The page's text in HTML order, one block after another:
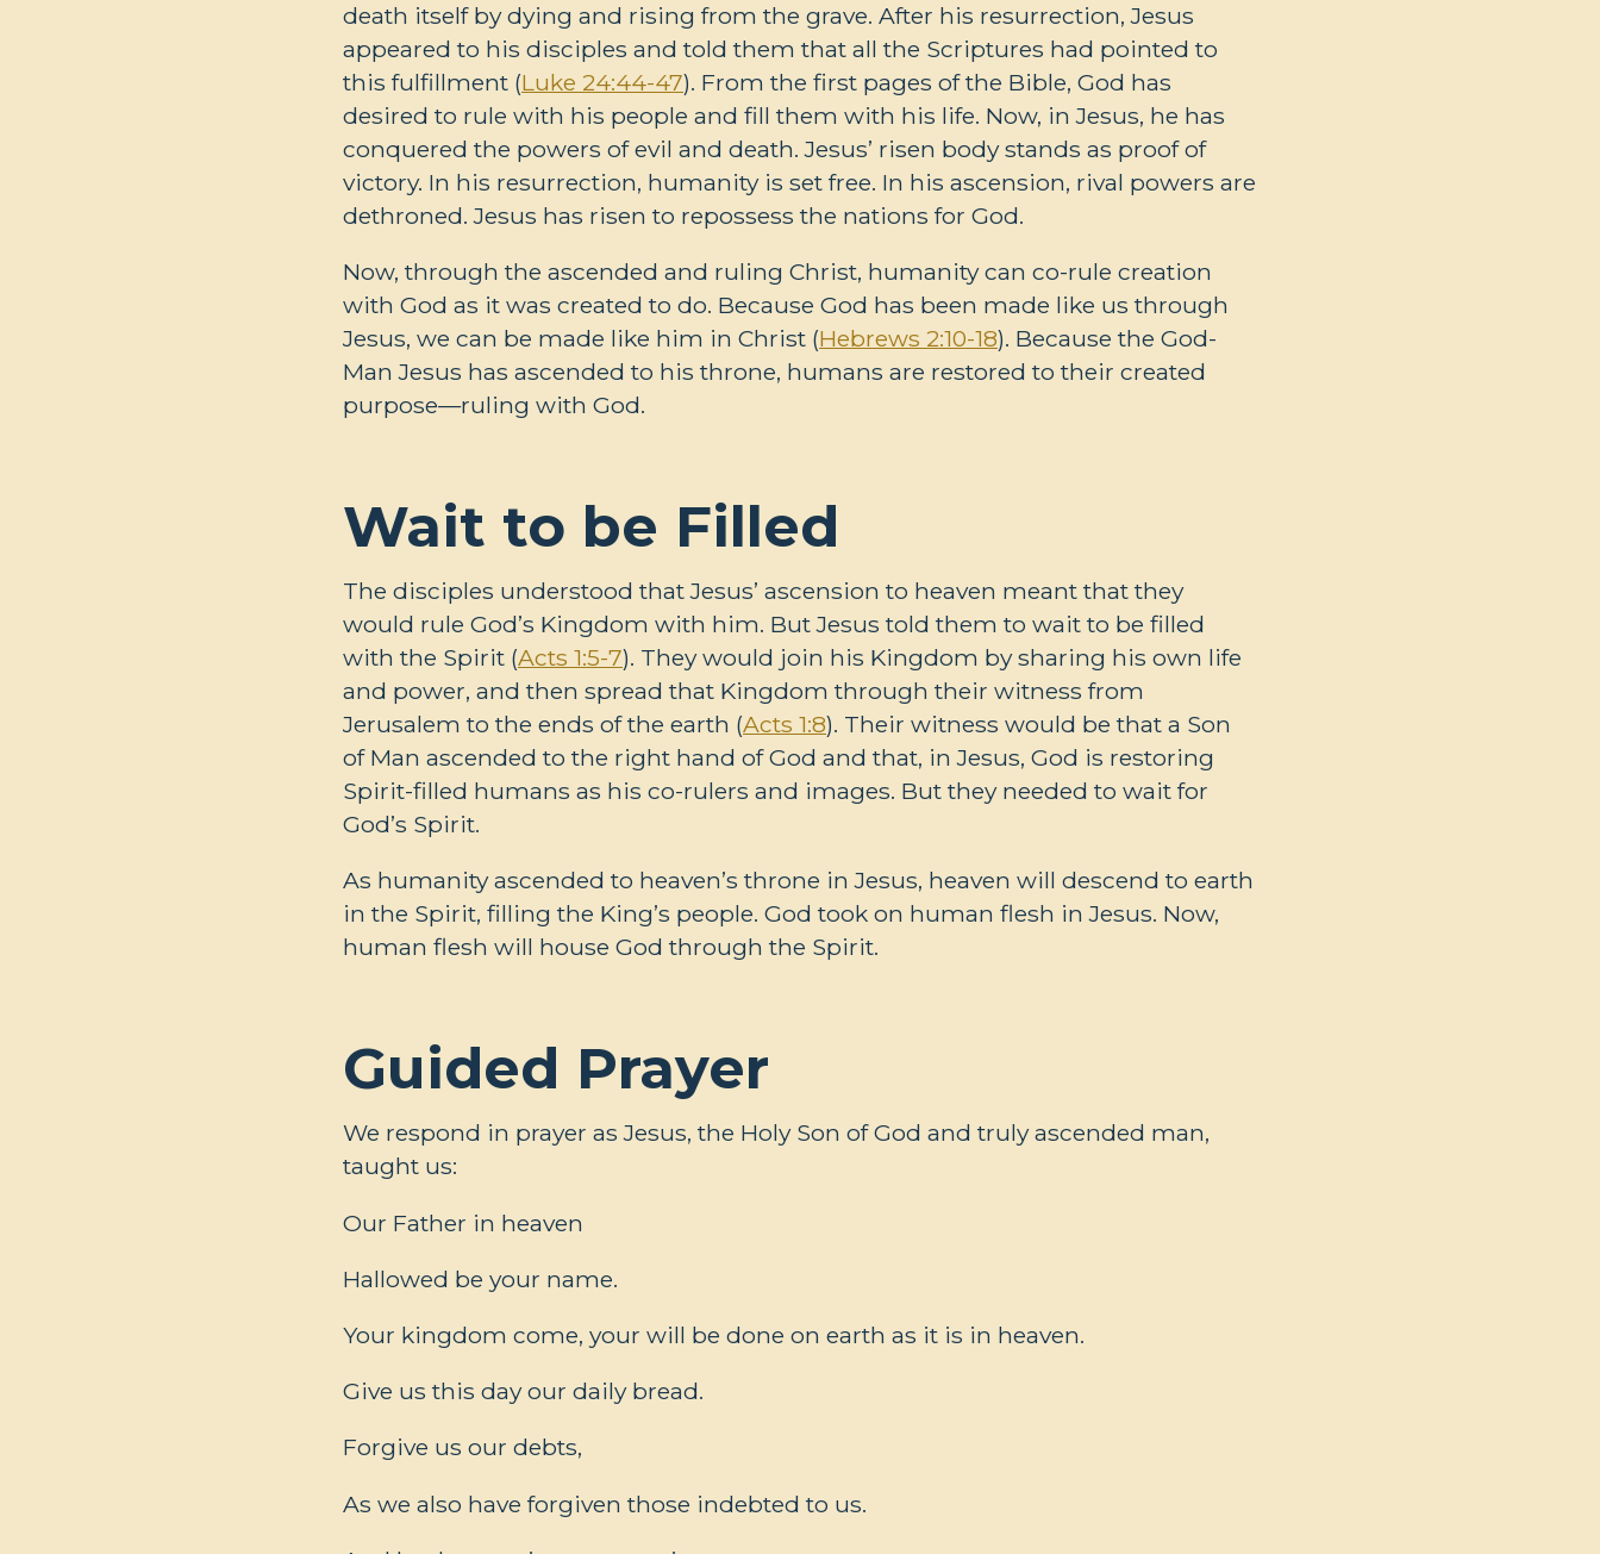
death itself by dying and rising from the grave. After his resurrection, Jesus
appeared to his disciples and told them that all the Scriptures had pointed to
this fulfillment (Luke 24:44-47). From the first pages of the Bible, God has
desired to rule with his people and fill them with his life. Now, in Jesus, he has
conquered the powers of evil and death. Jesus’ risen body stands as proof of
victory. In his resurrection, humanity is set free. In his ascension, rival powers are
dethroned. Jesus has risen to repossess the nations for God.
Now, through the ascended and ruling Christ, humanity can co-rule creation
with God as it was created to do. Because God has been made like us through
Jesus, we can be made like him in Christ (Hebrews 2:10-18). Because the God-
Man Jesus has ascended to his throne, humans are restored to their created
purpose—ruling with God.
Wait to be Filled
The disciples understood that Jesus’ ascension to heaven meant that they
would rule God’s Kingdom with him. But Jesus told them to wait to be filled
with the Spirit (Acts 1:5-7). They would join his Kingdom by sharing his own life
and power, and then spread that Kingdom through their witness from
Jerusalem to the ends of the earth (Acts 1:8). Their witness would be that a Son
of Man ascended to the right hand of God and that, in Jesus, God is restoring
Spirit-filled humans as his co-rulers and images. But they needed to wait for
God’s Spirit.
As humanity ascended to heaven’s throne in Jesus, heaven will descend to earth
in the Spirit, filling the King’s people. God took on human flesh in Jesus. Now,
human flesh will house God through the Spirit.
Guided Prayer
We respond in prayer as Jesus, the Holy Son of God and truly ascended man,
taught us:
Our Father in heaven
Hallowed be your name.
Your kingdom come, your will be done on earth as it is in heaven.
Give us this day our daily bread.
Forgive us our debts,
As we also have forgiven those indebted to us.